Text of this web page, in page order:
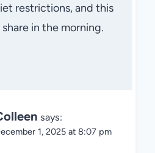
restrictions, and this
in the morning.
says:
1, 2025 at 8:07 pm